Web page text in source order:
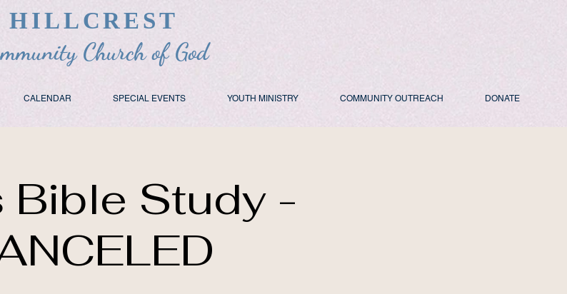
HILLCREST
Church of God
CALENDAR SPECIAL EVENTS YOUTH MINISTRY COMMUNITY OUTREACH DONATE
Bible Study -